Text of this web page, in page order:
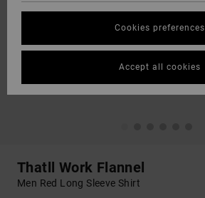
Thatll Work Flannel
Men Red Long Sleeve Shirt
Cookies preferences
Accept all cookies